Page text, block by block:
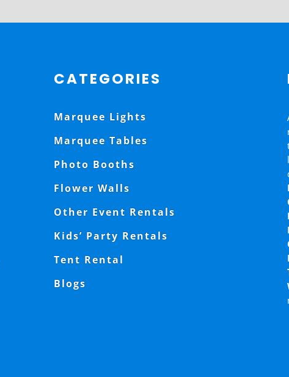
CATEGORIES
Marquee Lights
Marquee Tables
Photo Booths
Flower Walls
Other Event Rentals
Kids’ Party Rentals
Tent Rental
Blogs